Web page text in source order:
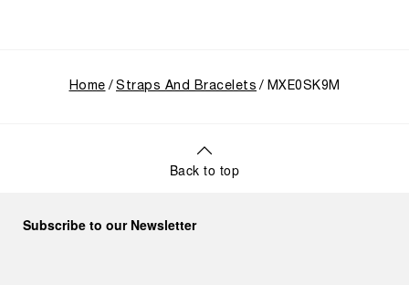
Home Straps And Bracelets MXE0SK9M
Back to top
Subscribe to our Newsletter